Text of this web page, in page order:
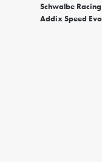
Schwalbe
Addix Speed